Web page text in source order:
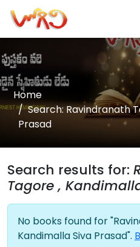
Home
Search: Ravindranath
Prasad
Search results for:
Tagore ,
No books found for
Kandimalla Siva Prasad".